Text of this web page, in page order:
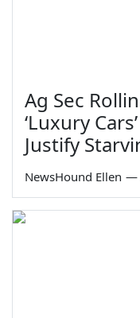
Ag Sec
‘Luxury
Justify
NewsHound Ellen —